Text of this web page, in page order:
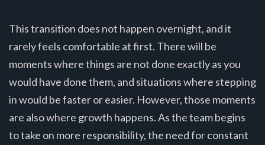
This transition does not happen overnight, and it
rarely feels comfortable at first. There will be
moments where things are not done exactly as you
would have done them, and situations where stepping
in would be faster or easier. However, those moments
are also where growth happens. As the team begins
to take on more responsibility, the need for constant